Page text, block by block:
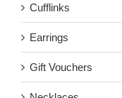
Cufflinks
Earrings
Gift Vouchers